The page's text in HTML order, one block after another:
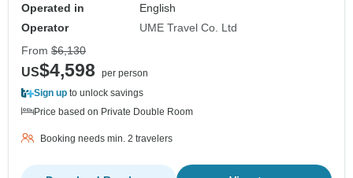
Operated in
English
Operator
UME Travel Co. Ltd
From $6,130
US$4,598
per person
Sign up to unlock savings
Price based on Private Double Room
Booking needs min. 2 travelers